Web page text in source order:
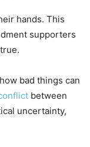
hands. This
supporters
bad things can
between
uncertainty,